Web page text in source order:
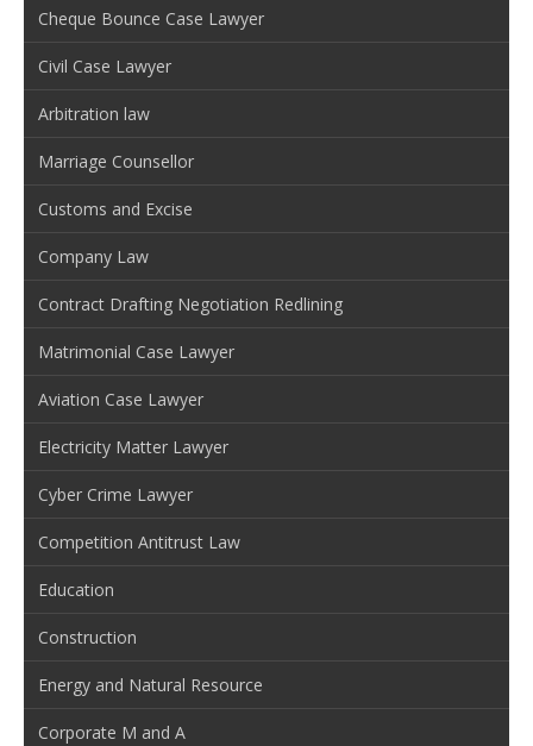
Cheque Bounce Case Lawyer
Civil Case Lawyer
Arbitration law
Marriage Counsellor
Customs and Excise
Company Law
Contract Drafting Negotiation Redlining
Matrimonial Case Lawyer
Aviation Case Lawyer
Electricity Matter Lawyer
Cyber Crime Lawyer
Competition Antitrust Law
Education
Construction
Energy and Natural Resource
Corporate M and A